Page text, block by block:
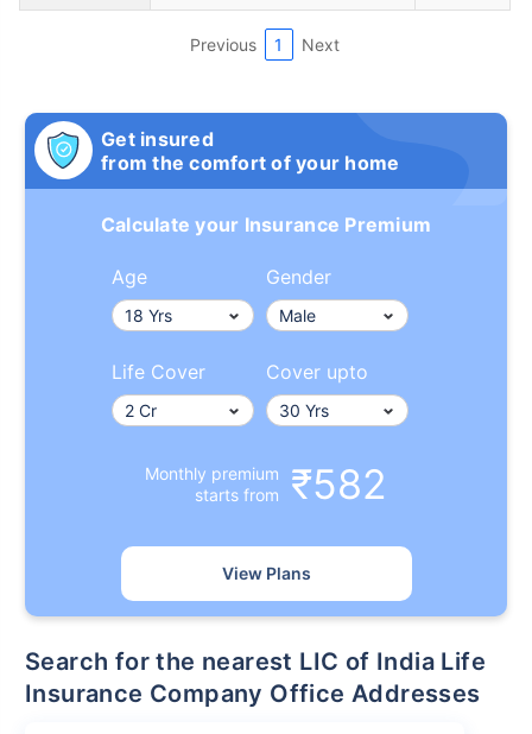
Previous 1 Next
Get insured
from the comfort of your home
Calculate your Insurance Premium
Age Gender
Life Cover Cover upto
Monthly premium
starts from
₹582
View Plans
Search for the nearest LIC of India Life
Insurance Company Office Addresses